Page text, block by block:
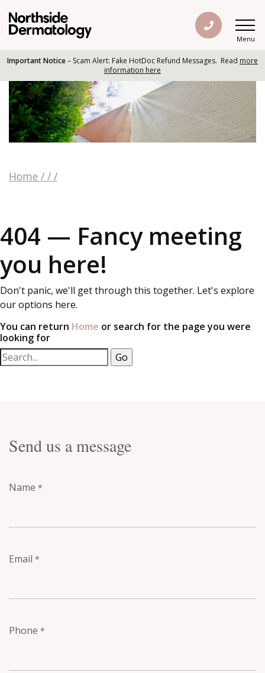
Menu
Important Notice– Scam Alert: Fake HotDoc Refund Messages. Read more
information here
Home / / /
404 — Fancy meeting
you here!
Don't panic, we'll get through this together. Let's explore
our options here.
You can return Home or search for the page you were
looking for
Send us a message
Name *
Email *
Phone *